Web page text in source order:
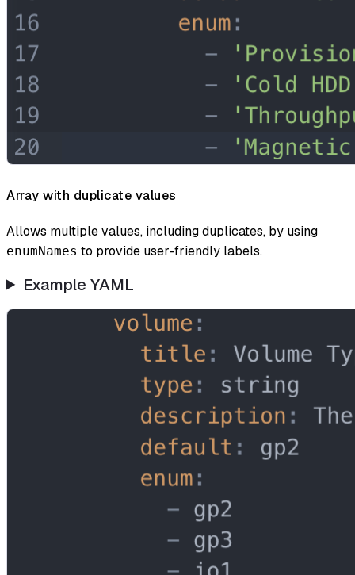
Array with duplicate values
Allows multiple values, including duplicates, by using
enumNames to provide user-friendly labels.
Example YAML